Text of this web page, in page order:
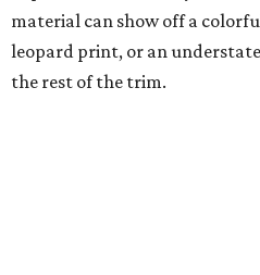
material can show off a
leopard print, or an
the rest of the trim.